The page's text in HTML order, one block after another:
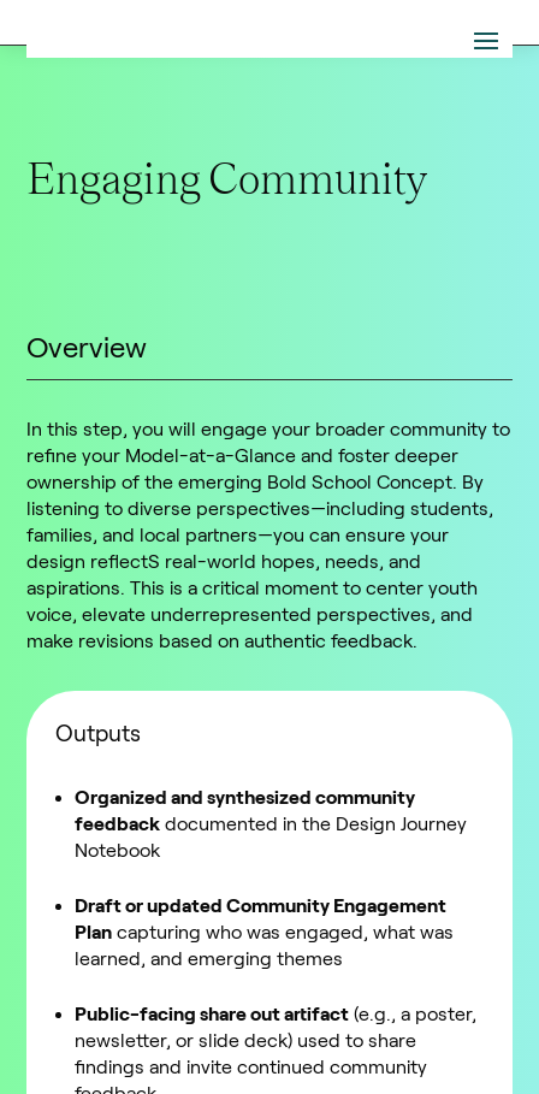
Engaging Community
Overview
In this step, you will engage your broader community to
refine your Model-at-a-Glance and foster deeper
ownership of the emerging Bold School Concept. By
listening to diverse perspectives—including students,
families, and local partners—you can ensure your
design reflectS real-world hopes, needs, and
aspirations. This is a critical moment to center youth
voice, elevate underrepresented perspectives, and
make revisions based on authentic feedback.
Outputs
Organized and synthesized community
feedback documented in the Design Journey
Notebook
Draft or updated Community Engagement
Plan capturing who was engaged, what was
learned, and emerging themes
Public-facing share out artifact (e.g., a poster,
newsletter, or slide deck) used to share
findings and invite continued community